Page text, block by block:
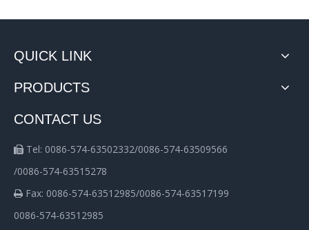
QUICK LINK
PRODUCTS
CONTACT US
 Tel: 0086-574-63502332/0086-574-63509566
/0086-574-63515278
 Fax: 0086-574-63512985/0086-574-63517199
0086-574-63512985